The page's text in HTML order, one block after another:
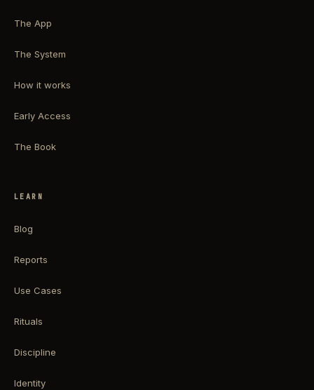
The App
The System
How it works
Early Access
The Book
LEARN
Blog
Reports
Use Cases
Rituals
Discipline
Identity